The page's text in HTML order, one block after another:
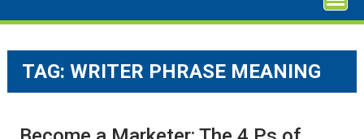
TAG:WRITER PHRASE MEANING